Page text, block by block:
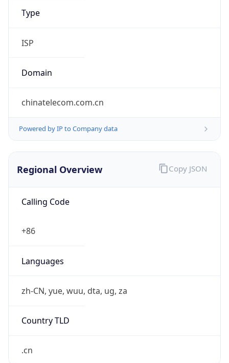
Type
ISP
Domain
chinatelecom.com.cn
Powered by IP to Company data
Regional Overview
Calling Code
+86
Languages
zh-CN, yue, wuu, dta, ug, za
Country TLD
.cn
Copy JSON